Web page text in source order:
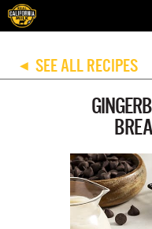
◀ SEE ALL RECIPES